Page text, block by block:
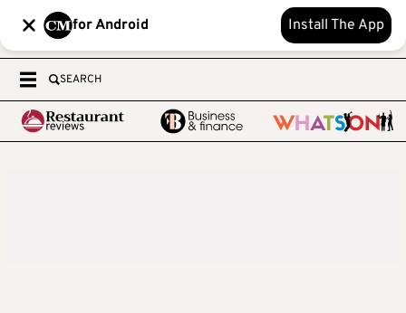
for Android Install The App
SEARCH